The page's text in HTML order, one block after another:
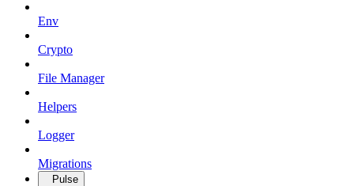
Env
Crypto
File Manager
Helpers
Logger
Migrations
Pulse